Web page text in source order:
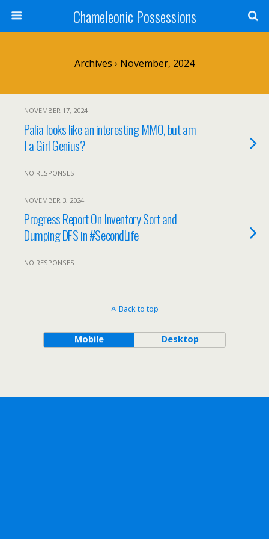
Chameleonic Possessions
Archives › November, 2024
NOVEMBER 17, 2024
Palia looks like an interesting MMO, but am
I a Girl Genius?
NO RESPONSES
NOVEMBER 3, 2024
Progress Report On Inventory Sort and
Dumping DFS in #SecondLife
NO RESPONSES
Back to top
Mobile Desktop